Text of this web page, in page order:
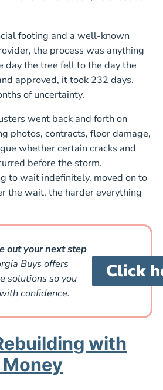
footing and a well-known
the process was anything
day the tree fell to the day the
approved, it took 232 days.
of uncertainty.
went back and forth on
photos, contracts, floor damage,
whether certain cracks and
before the storm.
to wait indefinitely, moved on to
the wait, the harder everything
out your next step
Buys offers
solutions so you
confidence.
Click
with